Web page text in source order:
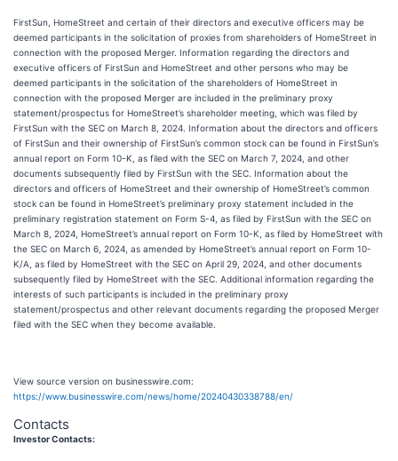
FirstSun, HomeStreet and certain of their directors and executive officers may be
deemed participants in the solicitation of proxies from shareholders of HomeStreet in
connection with the proposed Merger. Information regarding the directors and
executive officers of FirstSun and HomeStreet and other persons who may be
deemed participants in the solicitation of the shareholders of HomeStreet in
connection with the proposed Merger are included in the preliminary proxy
statement/prospectus for HomeStreet’s shareholder meeting, which was filed by
FirstSun with the SEC on March 8, 2024. Information about the directors and officers
of FirstSun and their ownership of FirstSun’s common stock can be found in FirstSun’s
annual report on Form 10-K, as filed with the SEC on March 7, 2024, and other
documents subsequently filed by FirstSun with the SEC. Information about the
directors and officers of HomeStreet and their ownership of HomeStreet’s common
stock can be found in HomeStreet’s preliminary proxy statement included in the
preliminary registration statement on Form S-4, as filed by FirstSun with the SEC on
March 8, 2024, HomeStreet’s annual report on Form 10-K, as filed by HomeStreet with
the SEC on March 6, 2024, as amended by HomeStreet’s annual report on Form 10-
K/A, as filed by HomeStreet with the SEC on April 29, 2024, and other documents
subsequently filed by HomeStreet with the SEC. Additional information regarding the
interests of such participants is included in the preliminary proxy
statement/prospectus and other relevant documents regarding the proposed Merger
filed with the SEC when they become available.
View source version on businesswire.com:
https://www.businesswire.com/news/home/20240430338788/en/
Contacts
Investor Contacts: